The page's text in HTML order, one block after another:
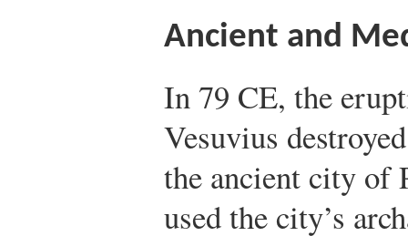
Ancient and
In 79 CE, the
Vesuvius
the ancient city of
used the city’s